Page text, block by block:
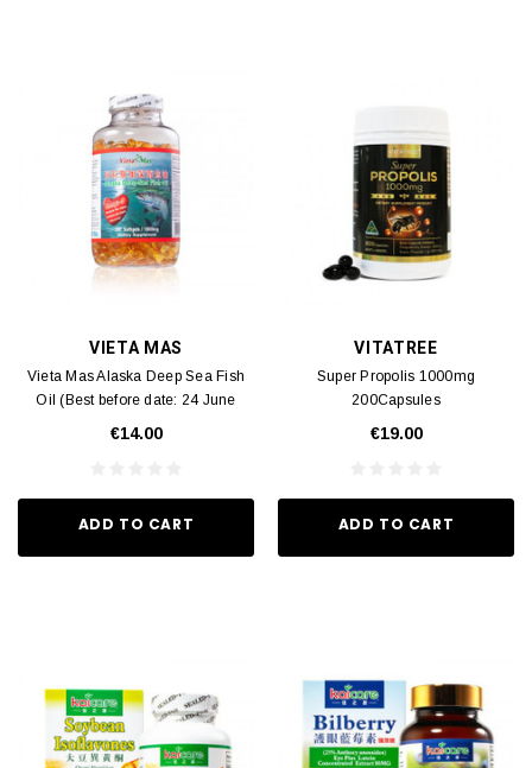
VIETA MAS
Vieta Mas Alaska Deep Sea Fish
Oil (Best before date: 24 June
€14.00
ADD TO CART
VITATREE
Super Propolis 1000mg
200Capsules
€19.00
ADD TO CART